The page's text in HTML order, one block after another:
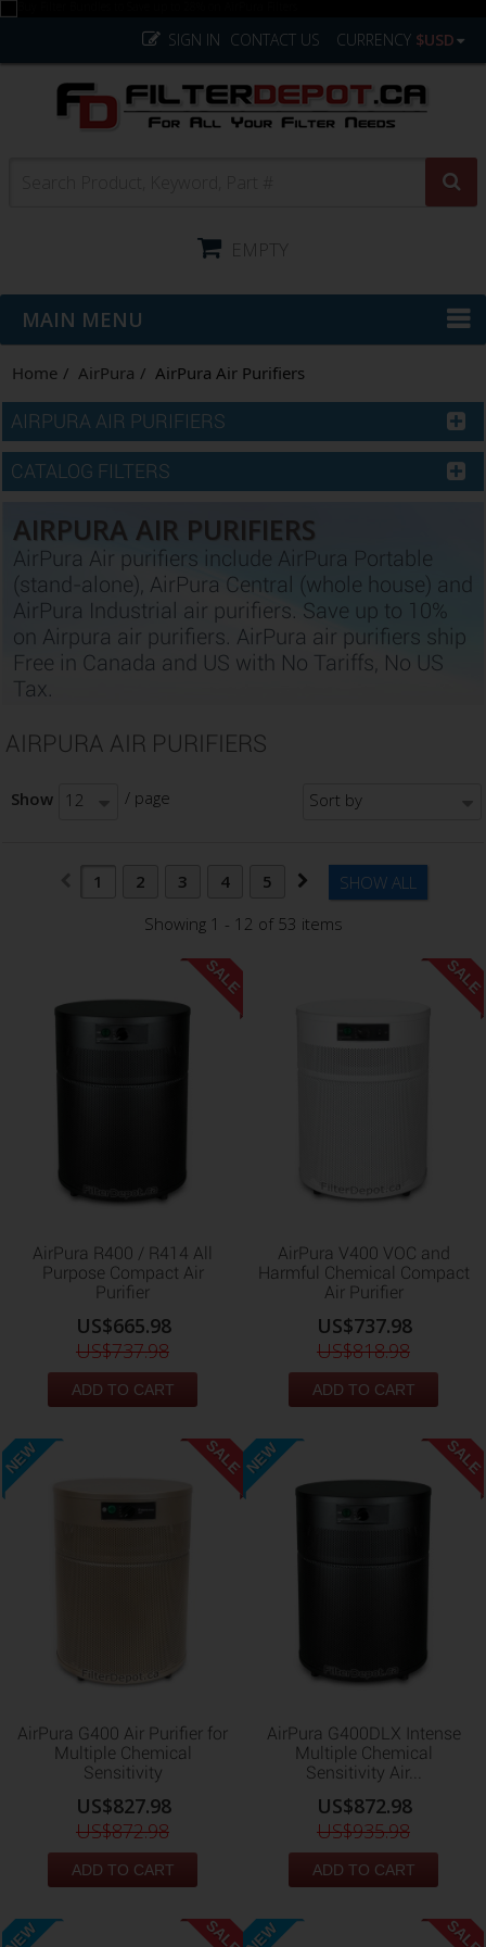
CURRENCY $USD
CONTACT US
SIGN IN
EMPTY
MAIN MENU
Home AirPura AirPura Air Purifiers
AIRPURA AIR PURIFIERS
CATALOG FILTERS
AIRPURA AIR PURIFIERS
AirPura Air purifiers include AirPura Portable
(stand-alone), AirPura Central (whole house) and
AirPura Industrial air purifiers. Save up to 10%
on Airpura air purifiers. AirPura air purifiers ship
Free in Canada and US with No Tariffs, No US
Tax.
AIRPURA AIR PURIFIERS
Sort by
Show 12 / page
SHOW ALL
1 2 3 4
5
Showing 1 - 12 of 53 items
SALE
AirPura R400 / R414 All
Purpose Compact Air
Purifier
US$665.98
US$737.98
ADD TO CART
SALE
AirPura V400 VOC and
Harmful Chemical Compact
Air Purifier
US$737.98
US$818.98
ADD TO CART
NEW SALE
AirPura G400 Air Purifier for
Multiple Chemical
Sensitivity
US$827.98
US$872.98
ADD TO CART
NEW SALE
AirPura G400DLX Intense
Multiple Chemical
Sensitivity Air...
US$872.98
US$935.98
ADD TO CART
NEW SALENEW SALE